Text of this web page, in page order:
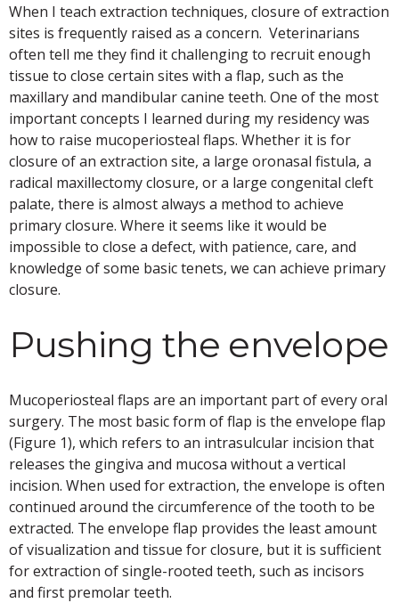
When I teach extraction techniques, closure of extraction
sites is frequently raised as a concern. Veterinarians
often tell me they find it challenging to recruit enough
tissue to close certain sites with a flap, such as the
maxillary and mandibular canine teeth. One of the most
important concepts I learned during my residency was
how to raise mucoperiosteal flaps. Whether it is for
closure of an extraction site, a large oronasal fistula, a
radical maxillectomy closure, or a large congenital cleft
palate, there is almost always a method to achieve
primary closure. Where it seems like it would be
impossible to close a defect, with patience, care, and
knowledge of some basic tenets, we can achieve primary
closure.
Pushing the envelope
Mucoperiosteal flaps are an important part of every oral
surgery. The most basic form of flap is the envelope flap
(Figure 1), which refers to an intrasulcular incision that
releases the gingiva and mucosa without a vertical
incision. When used for extraction, the envelope is often
continued around the circumference of the tooth to be
extracted. The envelope flap provides the least amount
of visualization and tissue for closure, but it is sufficient
for extraction of single-rooted teeth, such as incisors
and first premolar teeth.